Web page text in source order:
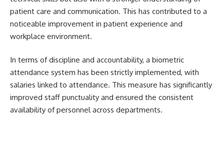
patient care and communication. This has contributed to a
noticeable improvement in patient experience and
workplace environment.
In terms of discipline and accountability, a biometric
attendance system has been strictly implemented, with
salaries linked to attendance. This measure has significantly
improved staff punctuality and ensured the consistent
availability of personnel across departments.